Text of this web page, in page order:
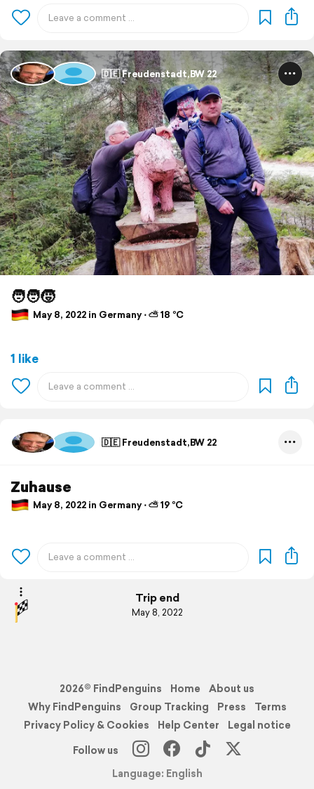
🇩🇪 Freudenstadt,BW 22
🧑‍🧑‍🧒
May 8, 2022 in Germany ⋅ ⛅ 18 °C
1 like
🇩🇪 Freudenstadt,BW 22
Zuhause
May 8, 2022 in Germany ⋅ ⛅ 19 °C
Trip end
May 8, 2022
2026© FindPenguins Home
About us
Why FindPenguins
Group Tracking Press
Terms
Privacy Policy & Cookies
Help Center
Legal notice
Follow us
Language: English